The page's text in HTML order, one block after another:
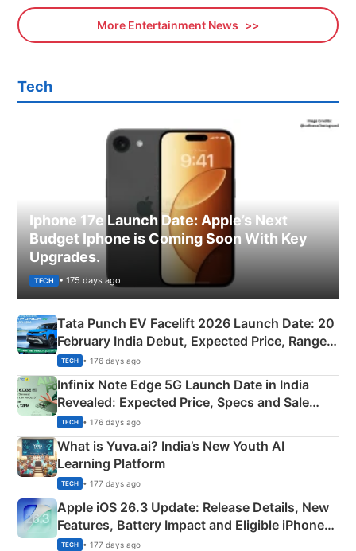
More Entertainment News
Tech
Iphone 17e Launch Date: Apple’s Next
Budget Iphone is Coming Soon With Key
Upgrades.
TECH • 175 days ago
Tata Punch EV Facelift 2026 Launch Date: 20
February India Debut, Expected Price, Range &
New Features
TECH • 176 days ago
Infinix Note Edge 5G Launch Date in India
Revealed: Expected Price, Specs and Sale
Details
TECH • 176 days ago
What is Yuva.ai? India’s New Youth AI
Learning Platform
TECH • 177 days ago
Apple iOS 26.3 Update: Release Details, New
Features, Battery Impact and Eligible iPhones
Explained
TECH • 177 days ago